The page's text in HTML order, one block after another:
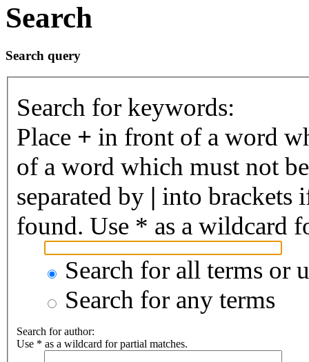
Search
Search query
Search for keywords:
Place + in front of a word
of a word which must not
separated by | into brackets
found. Use * as a wildcard
Search for all terms or
Search for any terms
Search for author:
Use * as a wildcard for partial matches.